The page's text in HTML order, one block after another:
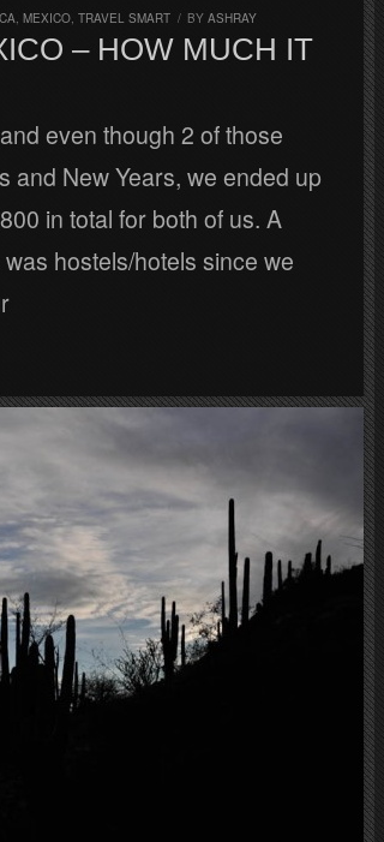
, MEXICO, TRAVEL SMART / BY ASHRAY
– HOW MUCH IT
even though 2 of those
and New Years, we ended up
in total for both of us. A
hostels/hotels since we